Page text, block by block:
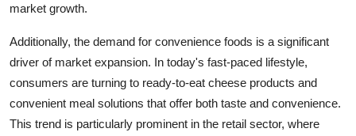
market growth.
Additionally, the demand for convenience foods is a significant
driver of market expansion. In today's fast-paced lifestyle,
consumers are turning to ready-to-eat cheese products and
convenient meal solutions that offer both taste and convenience.
This trend is particularly prominent in the retail sector, where